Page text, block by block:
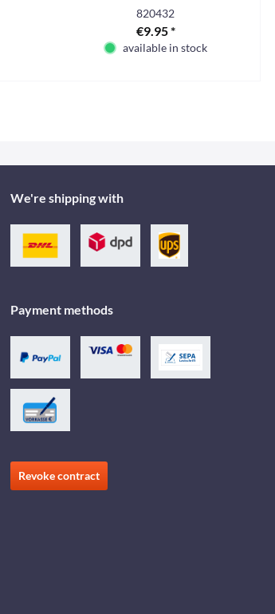
820432
€9.95 *
available in stock
We're shipping with
Payment methods
Revoke contract